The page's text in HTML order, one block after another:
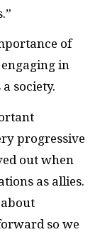
of
in
society.
progressive
out when
as allies.
about
so we